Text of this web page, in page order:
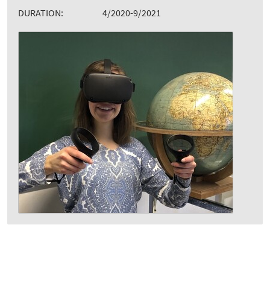
DURATION:
4/2020-9/2021